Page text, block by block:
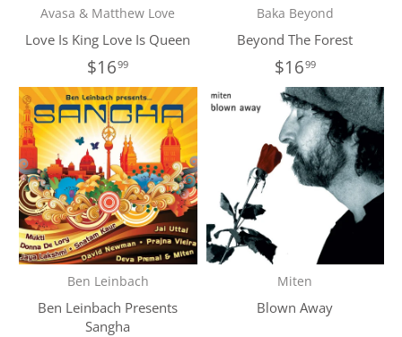
Avasa & Matthew Love
Love Is King Love Is Queen
$1699
Baka Beyond
Beyond The Forest
$1699
Ben Leinbach
Ben Leinbach Presents
Sangha
Miten
Blown Away